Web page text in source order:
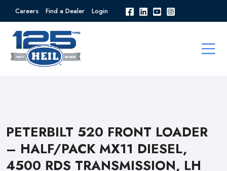
Careers Find a Dealer Login
PETERBILT 520 FRONT LOADER
– HALF/PACK MX11 DIESEL,
4500 RDS TRANSMISSION, LH